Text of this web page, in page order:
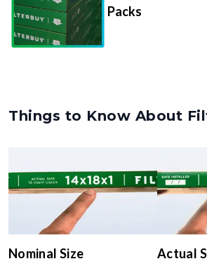
Packs
Things to Know About
Nominal Size Actual